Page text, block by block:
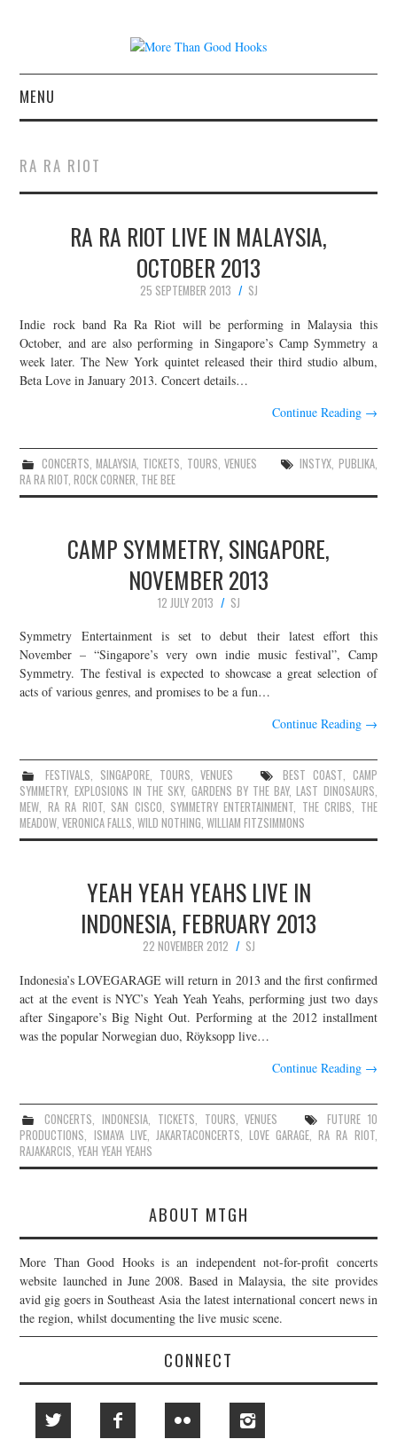
MENU
CONCERT REVIEWS
LIVE PHOTOS
ABOUT & FAQ
CONTACT
JOIN THE TEAM
RA RA RIOT
RA RA RIOT LIVE IN MALAYSIA,
OCTOBER 2013
25 SEPTEMBER 2013
SJ
Indie rock band Ra Ra Riot will be performing in Malaysia this
October, and are also performing in Singapore’s Camp Symmetry a
week later. The New York quintet released their third studio album,
Beta Love in January 2013. Concert details…
Continue Reading →
CONCERTS,MALAYSIA, TICKETS, TOURS, VENUES INSTYX, PUBLIKA,
RA RA RIOT,ROCK CORNER, THE BEE
CAMP SYMMETRY, SINGAPORE,
NOVEMBER 2013
12 JULY 2013
SJ
Symmetry Entertainment is set to debut their latest effort this
November – “Singapore’s very own indie music festival”, Camp
Symmetry. The festival is expected to showcase a great selection of
acts of various genres, and promises to be a fun…
Continue Reading →
FESTIVALS, SINGAPORE, TOURS,VENUES BEST COAST, CAMP
SYMMETRY, EXPLOSIONS IN THE SKY, GARDENS BY THE BAY,LAST DINOSAURS,
MEW, RA RA RIOT, SAN CISCO, SYMMETRY ENTERTAINMENT, THE CRIBS, THE
MEADOW,VERONICA FALLS,WILD NOTHING,WILLIAM FITZSIMMONS
YEAH YEAH YEAHS LIVE IN
INDONESIA, FEBRUARY 2013
22 NOVEMBER 2012
SJ
Indonesia’s LOVEGARAGE will return in 2013 and the first confirmed
act at the event is NYC’s Yeah Yeah Yeahs, performing just two days
after Singapore’s Big Night Out. Performing at the 2012 installment
was the popular Norwegian duo, Röyksopp live…
Continue Reading →
CONCERTS,INDONESIA, TICKETS, TOURS,VENUES
FUTURE 10
PRODUCTIONS, ISMAYA LIVE, JAKARTACONCERTS,LOVE GARAGE,RA RA RIOT,
RAJAKARCIS,YEAH YEAH YEAHS
ABOUT MTGH
More Than Good Hooks is an independent not-for-profit concerts
website launched in June 2008. Based in Malaysia, the site provides
avid gig goers in Southeast Asia the latest international concert news in
the region, whilst documenting the live music scene.
CONNECT